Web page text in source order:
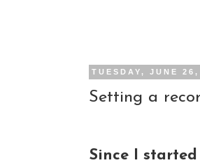
TUESDAY, JUNE
Setting a
Since I